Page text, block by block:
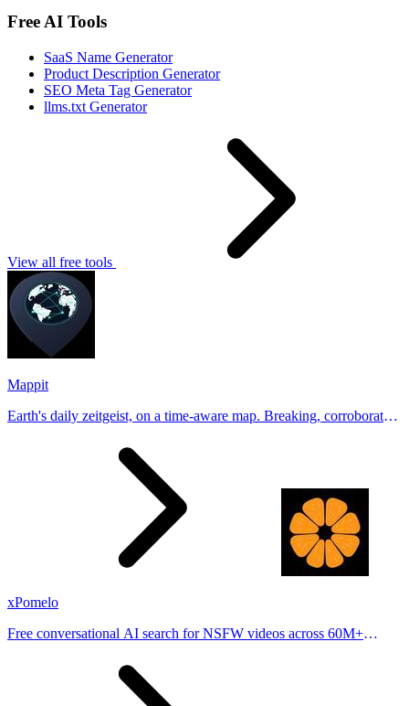
Free AI Tools
SaaS Name Generator
Product Description Generator
SEO Meta Tag Generator
llms.txt Generator
View all free tools
Mappit
Earth's daily zeitgeist, on a time-aware map. Breaking, corroborated
xPomelo
Free conversational AI search for NSFW videos across 60M+